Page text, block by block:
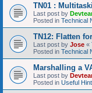
TN01 :
Last post by
Posted in Technical
TN12: Flatten
Last post by Jose «
Posted in Technical
Marshalling a
Last post by
Posted in Useful